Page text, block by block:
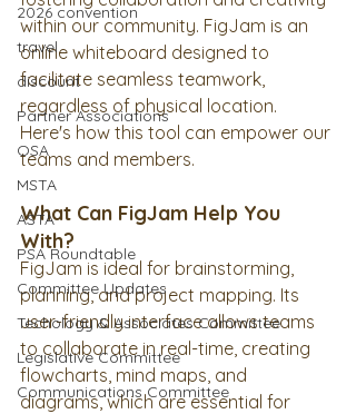
2026 convention
travel
discount
Partner Associations
OSA
MSTA
ASTA
PSA Roundtable
Committee Updates
Techology & Associates Committee
Legislative Committee
Communications Committee
within our community. FigJam is an
online whiteboard designed to
facilitate seamless teamwork,
regardless of physical location.
Here's how this tool can empower our
teams and members.
What Can FigJam Help You
With?
FigJam is ideal for brainstorming,
planning, and project mapping. Its
user-friendly interface allows teams
to collaborate in real-time, creating
flowcharts, mind maps, and
diagrams, which are essential for